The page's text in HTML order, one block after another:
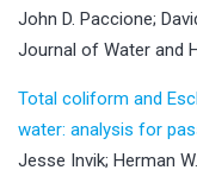
John D. Paccione;
Journal of Water and
Total coliform and
water: analysis for
Jesse Invik; Herman